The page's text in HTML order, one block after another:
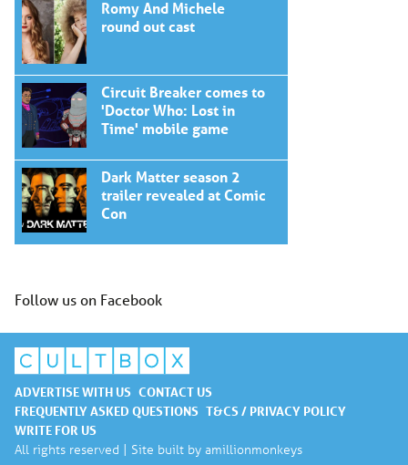
Romy And Michele
round out cast
Circuit Breaker comes to
'Doctor Who: Lost in
Time' mobile game
Dark Matter season 2
trailer revealed at Comic
Con
Follow us on Facebook
ADVERTISE WITH US CONTACT US
FREQUENTLY ASKED QUESTIONS T&CS / PRIVACY POLICY
WRITE FOR US
All rights reserved | Site built by amillionmonkeys